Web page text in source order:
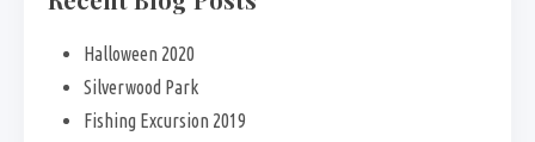
Halloween 2020
Silverwood Park
Fishing Excursion 2019